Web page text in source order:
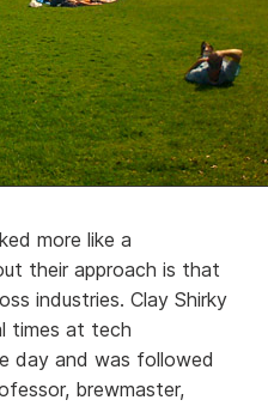
more like a
their approach is that
industries. Clay Shirky
times at tech
day and was followed
brewmaster,